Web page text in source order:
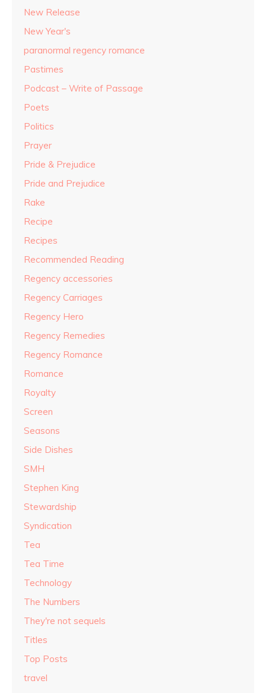
New Release
New Year's
paranormal regency romance
Pastimes
Podcast – Write of Passage
Poets
Politics
Prayer
Pride & Prejudice
Pride and Prejudice
Rake
Recipe
Recipes
Recommended Reading
Regency accessories
Regency Carriages
Regency Hero
Regency Remedies
Regency Romance
Romance
Royalty
Screen
Seasons
Side Dishes
SMH
Stephen King
Stewardship
Syndication
Tea
Tea Time
Technology
The Numbers
They're not sequels
Titles
Top Posts
travel